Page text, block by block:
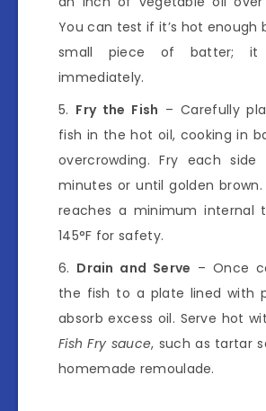
You can test if it’s hot enough
small piece of batter; it
immediately.
Fry the Fish – Carefully
fish in the hot oil, cooking in
overcrowding. Fry each
minutes or until golden brown.
reaches a minimum internal
145°F for safety.
Drain and Serve – Once
the fish to a plate lined with
absorb excess oil. Serve hot
Fish Fry sauce, such as tartar
homemade remoulade.